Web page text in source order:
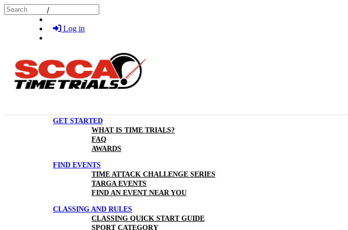
Skip to main content
Search
Log in
GET STARTED
WHAT IS TIME TRIALS?
FAQ
AWARDS
FIND EVENTS
TIME ATTACK CHALLENGE SERIES
TARGA EVENTS
FIND AN EVENT NEAR YOU
CLASSING AND RULES
CLASSING QUICK START GUIDE
SPORT CATEGORY